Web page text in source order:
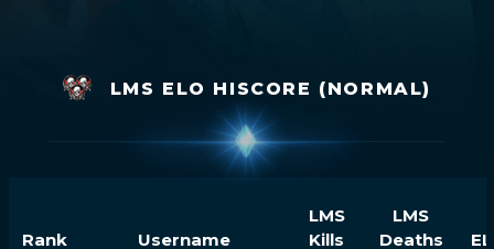
LMS ELO HISCORE (NORMAL)
Rank Username
LMS
Kills
LMS
Deaths